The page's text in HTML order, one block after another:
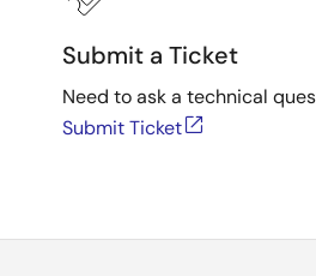
Submit a Ticket
Need to ask a technical
Submit Ticket